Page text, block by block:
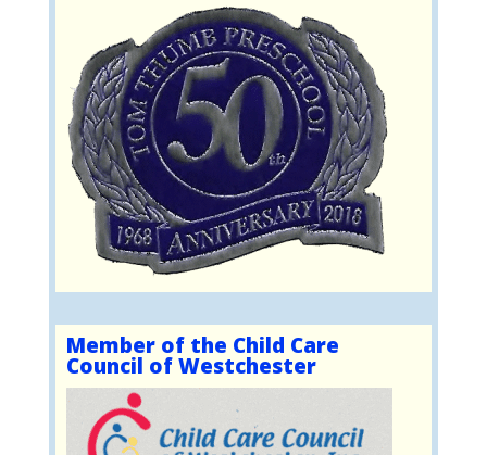
Member of the Child Care
Council of Westchester